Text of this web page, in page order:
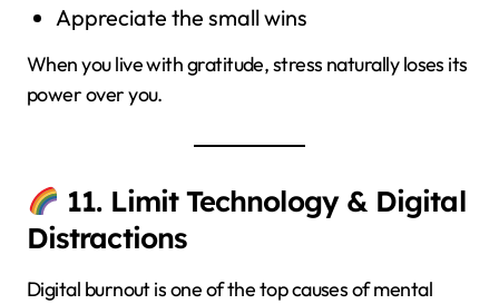
Appreciate the small wins
When you live with gratitude, stress naturally loses its
power over you.
11. Limit Technology & Digital
Distractions
Digital burnout is one of the top causes of mental